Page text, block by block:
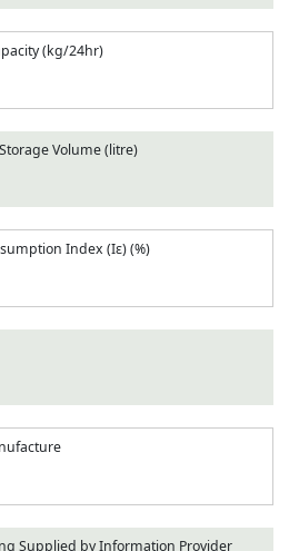
(kg/24hr)
Volume (litre)
Index (Iε) (%)
Supplied by Information Provider